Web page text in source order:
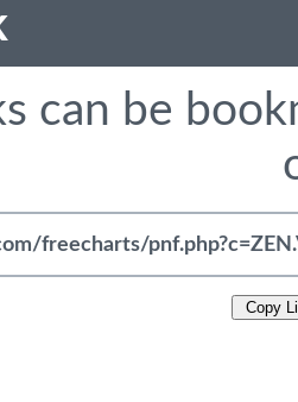
can be
Copy